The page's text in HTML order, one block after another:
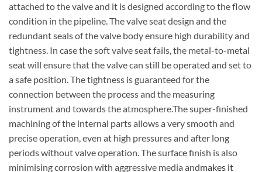
attached to the valve and it is designed according to the flow
condition in the pipeline. The valve seat design and the
redundant seals of the valve body ensure high durability and
tightness. In case the soft valve seat fails, the metal-to-metal
seat will ensure that the valve can still be operated and set to
a safe position. The tightness is guaranteed for the
connection between the process and the measuring
instrument and towards the atmosphere.The super-finished
machining of the internal parts allows a very smooth and
precise operation, even at high pressures and after long
periods without valve operation. The surface finish is also
minimising corrosion with aggressive media andmakes it